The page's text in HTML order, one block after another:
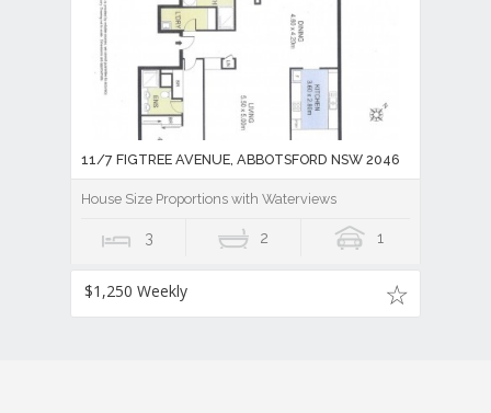
11/7 FIGTREE AVENUE, ABBOTSFORD NSW 2046
House Size Proportions with Waterviews
3 2 1
$1,250 Weekly